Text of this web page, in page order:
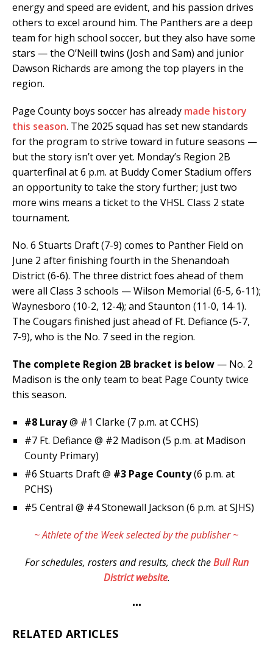
energy and speed are evident, and his passion drives
others to excel around him. The Panthers are a deep
team for high school soccer, but they also have some
stars — the O’Neill twins (Josh and Sam) and junior
Dawson Richards are among the top players in the
region.
Page County boys soccer has already made history
this season. The 2025 squad has set new standards
for the program to strive toward in future seasons —
but the story isn’t over yet. Monday’s Region 2B
quarterfinal at 6 p.m. at Buddy Comer Stadium offers
an opportunity to take the story further; just two
more wins means a ticket to the VHSL Class 2 state
tournament.
No. 6 Stuarts Draft (7-9) comes to Panther Field on
June 2 after finishing fourth in the Shenandoah
District (6-6). The three district foes ahead of them
were all Class 3 schools — Wilson Memorial (6-5, 6-11);
Waynesboro (10-2, 12-4); and Staunton (11-0, 14-1).
The Cougars finished just ahead of Ft. Defiance (5-7,
7-9), who is the No. 7 seed in the region.
The complete Region 2B bracket is below — No. 2
Madison is the only team to beat Page County twice
this season.
#8 Luray@ #1 Clarke (7 p.m. at CCHS)
#7 Ft. Defiance @ #2 Madison (5 p.m. at Madison
County Primary)
#6 Stuarts Draft @ #3 Page County(6 p.m. at
PCHS)
#5 Central @ #4 Stonewall Jackson (6 p.m. at SJHS)
~ Athlete of the Week selected by the publisher~
For schedules, rosters and results, check theBull Run
District website.
•••
RELATED ARTICLES